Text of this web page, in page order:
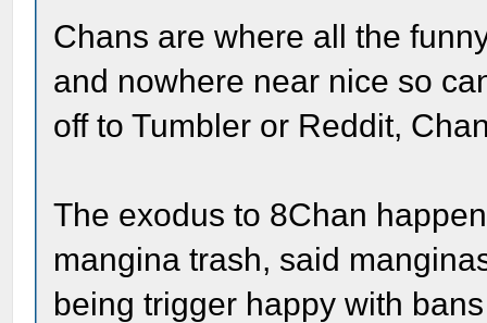
Chans are where all the
and nowhere near nice so
off to Tumbler or Reddit,
The exodus to 8Chan
mangina trash, said
being trigger happy with